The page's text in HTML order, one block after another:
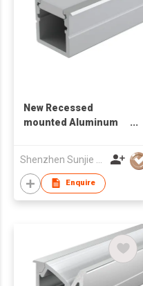
New Recessed
mounted Aluminum
Enquire